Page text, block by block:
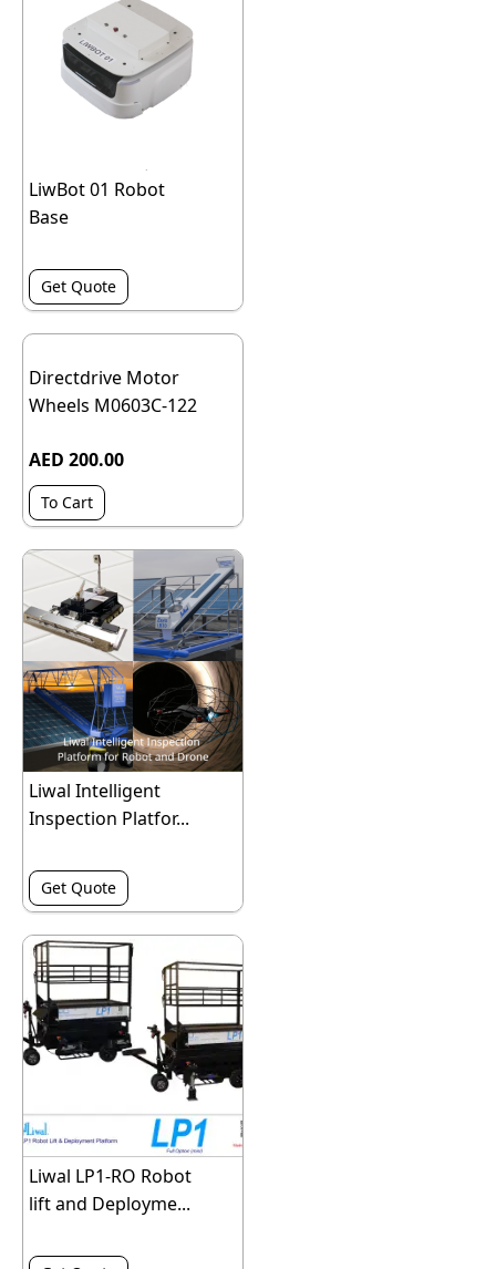
LiwBot 01 Robot
Base
Get Quote
Directdrive Motor
Wheels M0603C-122
AED 200.00
To Cart
Liwal Intelligent
Inspection Platfor...
Get Quote
Liwal LP1-RO Robot
lift and Deployme...